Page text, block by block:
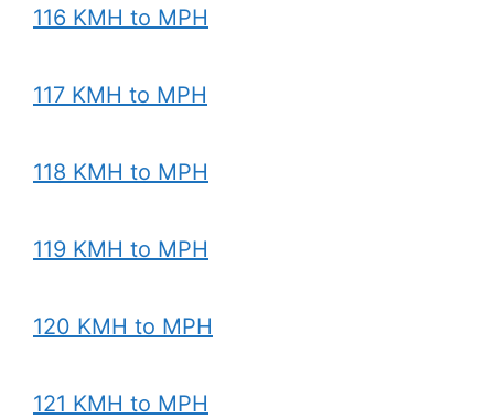
116 KMH to MPH
117 KMH to MPH
118 KMH to MPH
119 KMH to MPH
120 KMH to MPH
121 KMH to MPH